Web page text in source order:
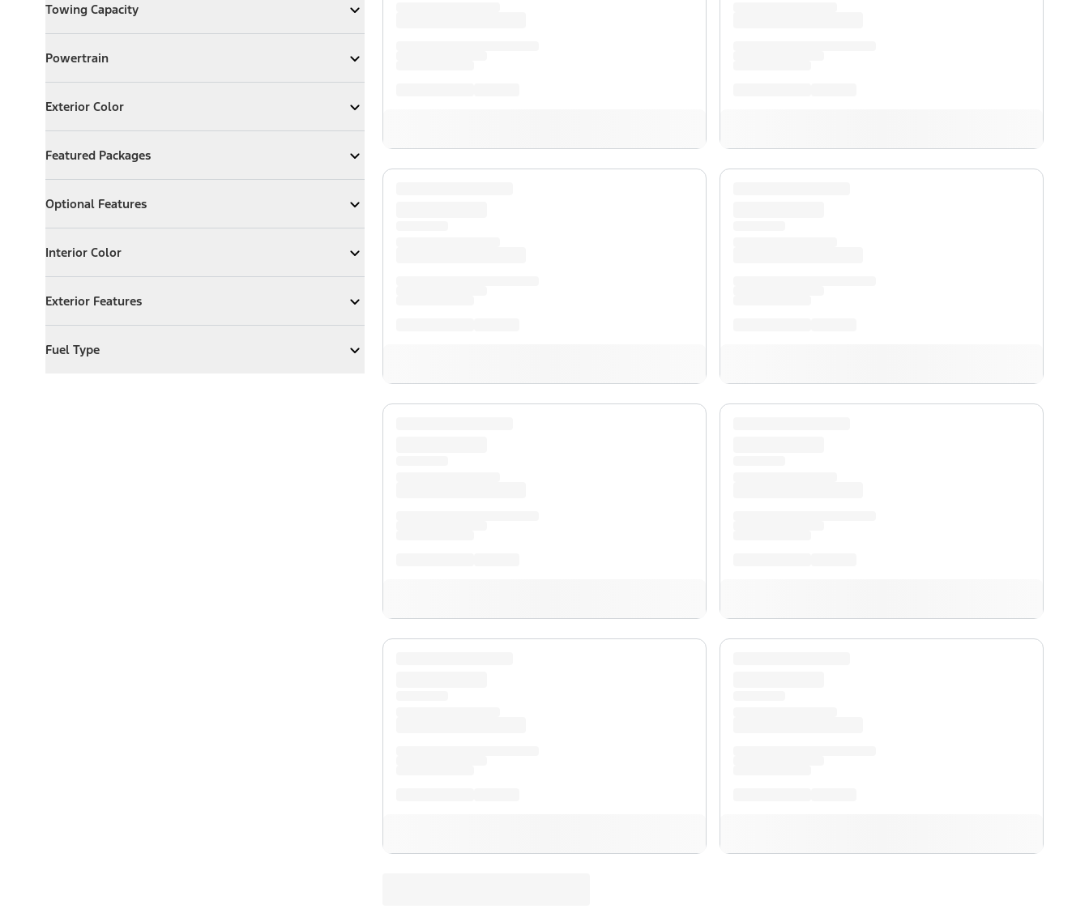
Towing Capacity
Expand Towing Capacity
Powertrain
ExpandPowertrain
Exterior Color
Expand Exterior Color
Featured Packages
ExpandFeatured Packages
Optional Features
ExpandOptional Features
Interior Color
Expand Interior Color
Exterior Features
Expand Exterior Features
Fuel Type
ExpandFuel Type